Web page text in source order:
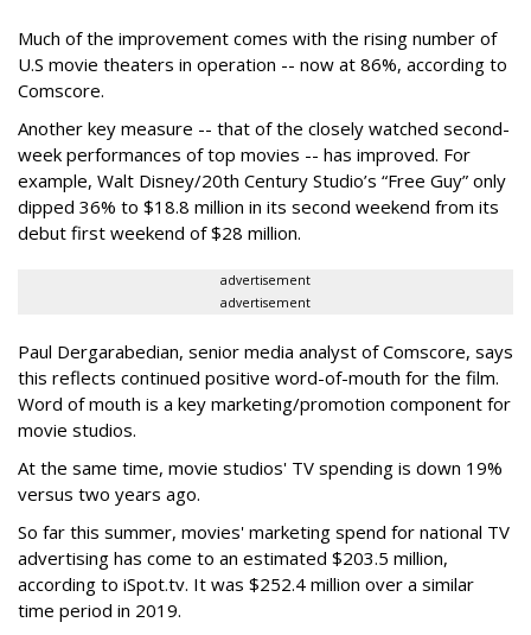
Much of the improvement comes with the rising number of
U.S movie theaters in operation -- now at 86%, according to
Comscore.
Another key measure -- that of the closely watched second-
week performances of top movies -- has improved. For
example, Walt Disney/20th Century Studio’s “Free Guy” only
dipped 36% to $18.8 million in its second weekend from its
debut first weekend of $28 million.
advertisement
advertisement
Paul Dergarabedian, senior media analyst of Comscore, says
this reflects continued positive word-of-mouth for the film.
Word of mouth is a key marketing/promotion component for
movie studios.
At the same time, movie studios' TV spending is down 19%
versus two years ago.
So far this summer, movies' marketing spend for national TV
advertising has come to an estimated $203.5 million,
according to iSpot.tv. It was $252.4 million over a similar
time period in 2019.